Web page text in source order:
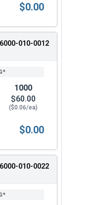
Slotted Hex
$0.00
6000-010-0012
1000
$60.00
($0.06/ea)
Slotted Hex
$0.00
6000-010-0022